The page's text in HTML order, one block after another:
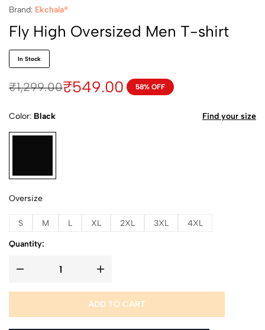
Brand: Ekchala®
Fly High Oversized Men T-shirt
In Stock
₹1,299.00₹549.00 58% OFF
Color Black
Oversize
S M L XL 2XL 3XL 4XL
Find your size
Quantity:
ADD TO CART